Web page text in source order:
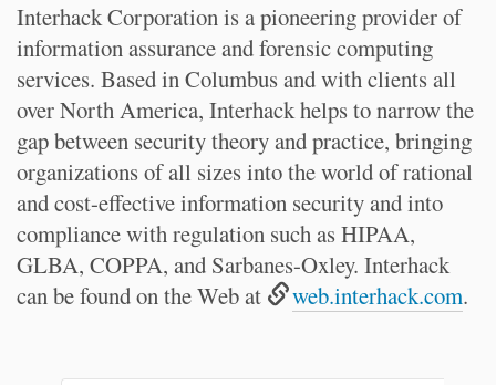
Interhack Corporation is a pioneering provider of
information assurance and forensic computing
services. Based in Columbus and with clients all
over North America, Interhack helps to narrow the
gap between security theory and practice, bringing
organizations of all sizes into the world of rational
and cost-effective information security and into
compliance with regulation such as HIPAA,
GLBA, COPPA, and Sarbanes-Oxley. Interhack
can be found on the Web at
web.interhack.com.